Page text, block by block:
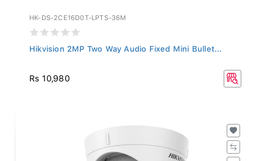
HK-DS-2CE16D0T-LPTS-36M
Hikvision 2MP Two Way Audio Fixed Mini Bullet...
Rs 10,980